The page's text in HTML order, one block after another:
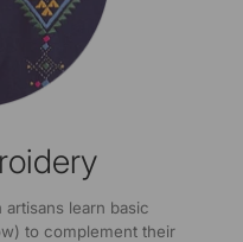
learn basic
to complement their